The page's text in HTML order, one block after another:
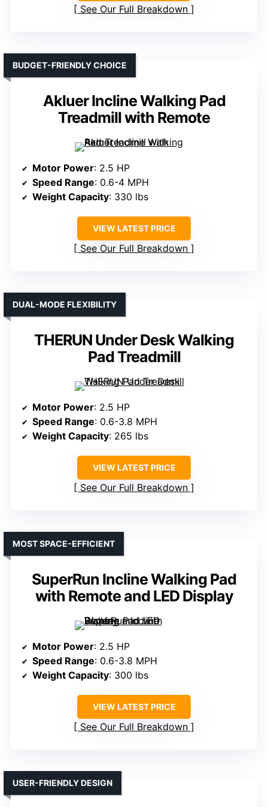
See Our Full Breakdown
Akluer Incline Walking Pad
Treadmill with Remote
BUDGET-FRIENDLY CHOICE
Motor Power: 2.5 HP
Speed Range: 0.6-4 MPH
Weight Capacity: 330 lbs
VIEW LATEST PRICE
See Our Full Breakdown
THERUN Under Desk Walking
Pad Treadmill
DUAL-MODE FLEXIBILITY
Motor Power: 2.5 HP
Speed Range: 0.6-3.8 MPH
Weight Capacity: 265 lbs
VIEW LATEST PRICE
See Our Full Breakdown
SuperRun Incline Walking Pad
with Remote and LED Display
MOST SPACE-EFFICIENT
Motor Power: 2.5 HP
Speed Range: 0.6-3.8 MPH
Weight Capacity: 300 lbs
VIEW LATEST PRICE
See Our Full Breakdown
USER-FRIENDLY DESIGN